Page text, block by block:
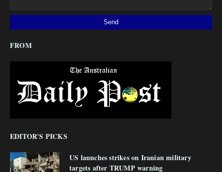
FROM
EDITOR'S PICKS
US launches strikes on Iranian military
targets after TRUMP warning